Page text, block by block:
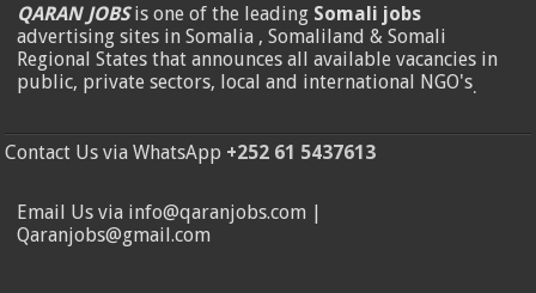
QARAN JOBSis one of the leading Somali jobs
advertising sites in Somalia , Somaliland & Somali
Regional States that announces all available vacancies in
public, private sectors, local and international NGO's.
Contact Us via WhatsApp +252 61 5437613
Email Us via info@qaranjobs.com |
Qaranjobs@gmail.com